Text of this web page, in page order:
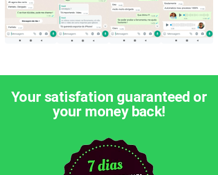
Your satisfation guaranteed or
your money back!